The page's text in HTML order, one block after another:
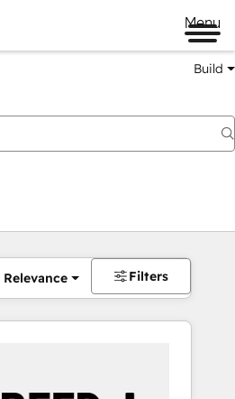
Menu
Build
Relevance Filters